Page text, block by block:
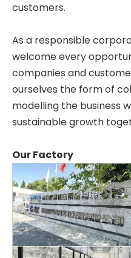
customers.
As a responsible
welcome every
companies and
ourselves the form of
modelling the business
sustainable growth
Our Factory